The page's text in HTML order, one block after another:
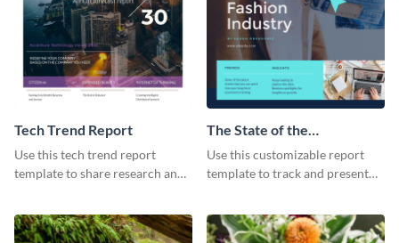
Tech Trend Report
Use this tech trend report
template to share research and
stakeholders.
The State of the
Ecommerce Fashion
Industry Report
Use this customizable report
template to track and present